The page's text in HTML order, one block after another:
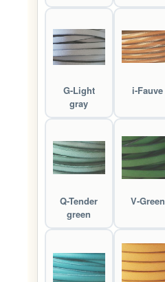
G-Light
gray
i-Fauve
Q-Tender
green
V-Green